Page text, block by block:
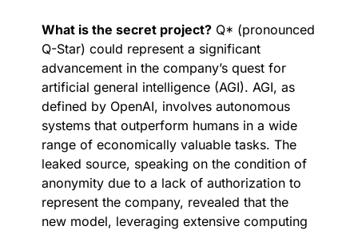
What is the secret project? Q* (pronounced
Q-Star) could represent a significant
advancement in the company’s quest for
artificial general intelligence (AGI). AGI, as
defined by OpenAI, involves autonomous
systems that outperform humans in a wide
range of economically valuable tasks. The
leaked source, speaking on the condition of
anonymity due to a lack of authorization to
represent the company, revealed that the
new model, leveraging extensive computing